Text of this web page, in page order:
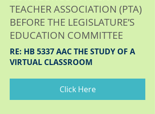
TEACHER ASSOCIATION (PTA)
BEFORE THE LEGISLATURE’S
EDUCATION COMMITTEE
RE: HB 5337 AAC THE STUDY OF A
VIRTUAL CLASSROOM
Click Here